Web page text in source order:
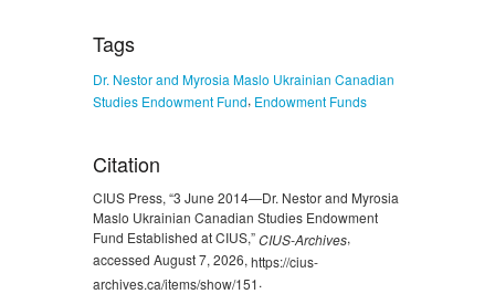
Tags
Dr. Nestor and Myrosia Maslo Ukrainian Canadian
Studies Endowment Fund, Endowment Funds
Citation
CIUS Press, “3 June 2014—Dr. Nestor and Myrosia
Maslo Ukrainian Canadian Studies Endowment
Fund Established at CIUS,”CIUS-Archives,
accessed August 7, 2026, https://cius-
archives.ca/items/show/151.